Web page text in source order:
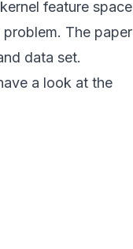
feature space
The paper
data set.
a look at the